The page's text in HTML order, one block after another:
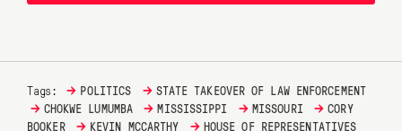
Tags: → POLITICS → STATE TAKEOVER OF LAW ENFORCEMENT
→ CHOKWE LUMUMBA → MISSISSIPPI → MISSOURI → CORY
BOOKER
→ KEVIN MCCARTHY → HOUSE OF REPRESENTATIVES